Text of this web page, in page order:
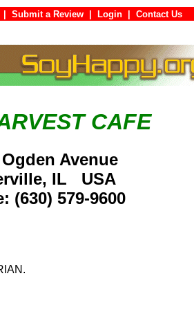
Submit a Review Login
CAFE
Ogden Avenue
IL USA
(630) 579-9600